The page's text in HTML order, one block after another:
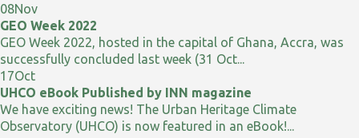
08Nov
GEO Week 2022
GEO Week 2022, hosted in the capital of Ghana, Accra, was
successfully concluded last week (31 Oct...
17Oct
UHCO eBook Published by INN magazine
We have exciting news! The Urban Heritage Climate
Observatory (UHCO) is now featured in an eBook!...